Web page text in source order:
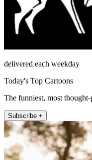
delivered each weekday
Today's Top Cartoons
The funniest, most
Subscribe +